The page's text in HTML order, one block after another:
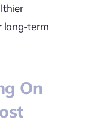
long-term
On